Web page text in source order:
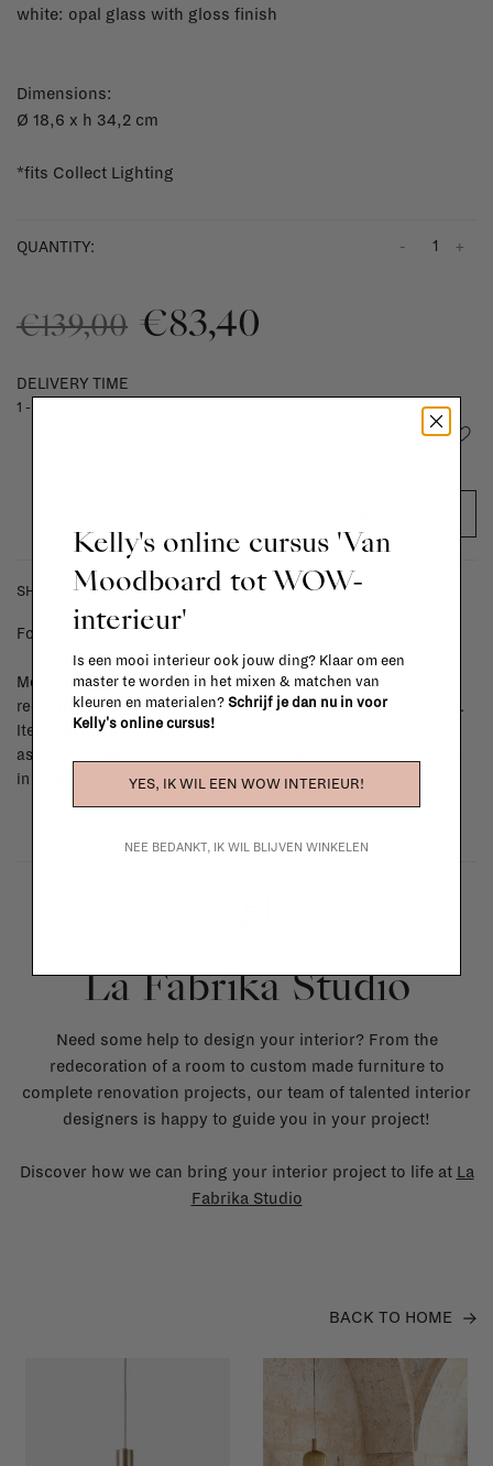
white: opal glass with gloss finish
Dimensions:
Ø 18,6 x h 34,2 cm
*fits Collect Lighting
QUANTITY: +
-
€139,00 €83,40
DELIVERY TIME
1 - 3 days
Add to wishlist
SHIPPING COSTS & RETURNS
For shipping info and costs,
Most items can be returned within 14 calendar days after day of
reception or exchanged for another item in the La Fabrika store.
Items made to your specifications (think of made-to-order such
as upholstered items, ...) can't be returned or exchanged. When
in doubt, please contact us.More info
La Fabrika Studio
Need some help to design your interior? From the
redecoration of a room to custom made furniture to
complete renovation projects, our team of talented interior
designers is happy to guide you in your project!
Discover how we can bring your interior project to life at La
Fabrika Studio
BACK TO HOME
Kelly's online cursus 'Van
Moodboard tot WOW-
interieur'
Is een mooi interieur ook jouw ding? Klaar om een
master te worden in het mixen & matchen van
kleuren en materialen? Schrijf je dan nu in voor
Kelly's online cursus!
YES, IK WIL EEN WOW INTERIEUR!
NEE BEDANKT, IK WIL BLIJVEN WINKELEN